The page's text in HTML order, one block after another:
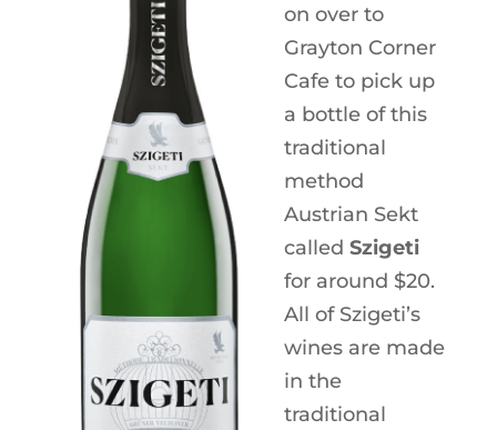
on over to
Grayton Corner
Cafe to pick up
a bottle of this
traditional
method
Austrian Sekt
called Szigeti
for around $20.
All of Szigeti’s
wines are made
in the
traditional